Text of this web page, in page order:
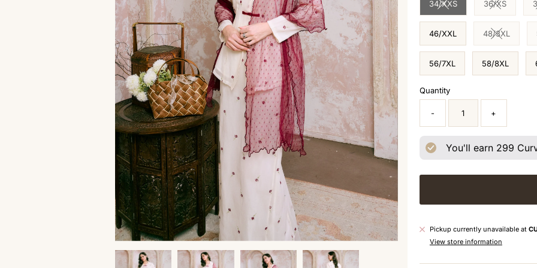
34/XXS
Variant sold out or
36/XS
Variant
46/XXL 48/3XLVariant
56/7XL 58/8XL
Quantity
- +
You'll earn 299
Pickup currently unavailable at
View store information